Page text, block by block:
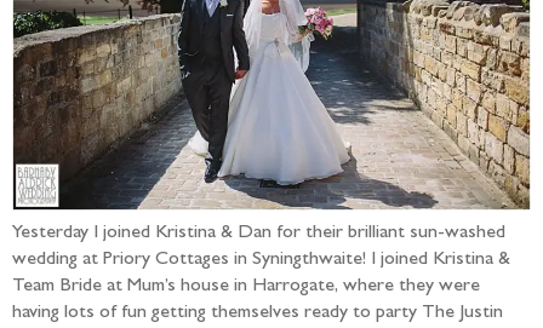
Yesterday I joined Kristina & Dan for their brilliant sun-washed
wedding at Priory Cottages in Syningthwaite! I joined Kristina &
Team Bride at Mum’s house in Harrogate, where they were
having lots of fun getting themselves ready to party The Justin